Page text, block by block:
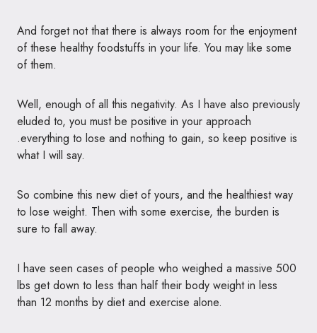
And forget not that there is always room for the enjoyment
of these healthy foodstuffs in your life. You may like some
of them.
Well, enough of all this negativity. As I have also previously
eluded to, you must be positive in your approach
.everything to lose and nothing to gain, so keep positive is
what I will say.
So combine this new diet of yours, and the healthiest way
to lose weight. Then with some exercise, the burden is
sure to fall away.
I have seen cases of people who weighed a massive 500
lbs get down to less than half their body weight in less
than 12 months by diet and exercise alone.